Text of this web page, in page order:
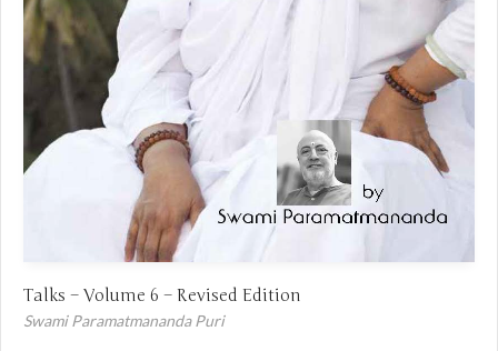
Talks – Volume 6 – Revised Edition
Swami Paramatmananda Puri